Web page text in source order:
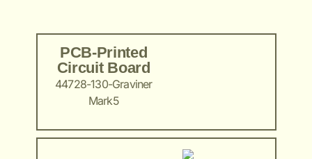
PCB-Printed
Circuit Board
44728-130-Graviner
Mark5